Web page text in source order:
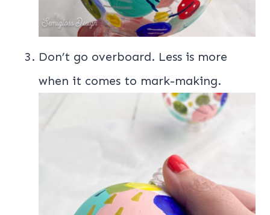
Don’t go overboard. Less is more
when it comes to mark-making.